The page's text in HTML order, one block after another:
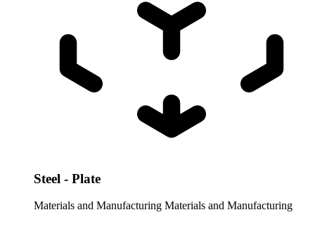
Steel - Plate
Materials and Manufacturing Materials and Manufacturing